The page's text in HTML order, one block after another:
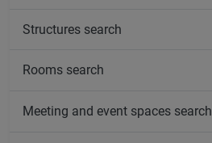
Structures search
Rooms search
Meeting and event spaces search